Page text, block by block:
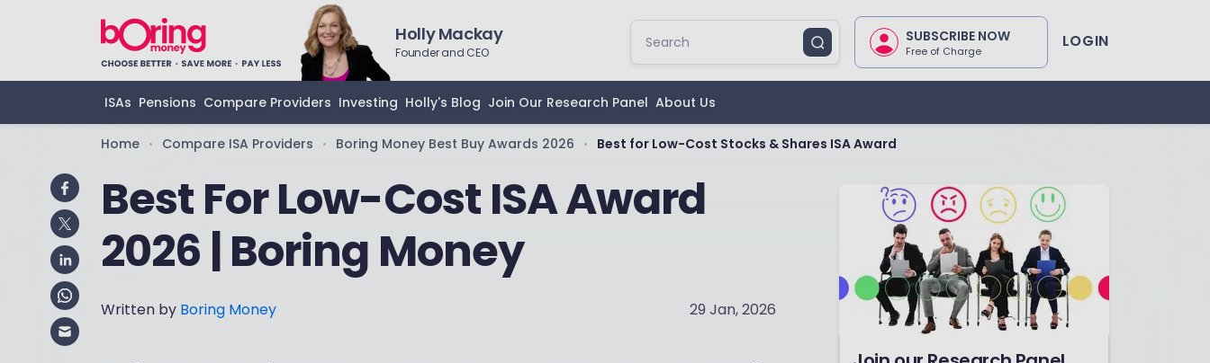
Holly Mackay
Founder and CEO
SUBSCRIBE NOW
Free of Charge LOGIN
ISAs Pensions Compare Providers Investing Holly's Blog Join Our Research Panel About Us
Home • Compare ISA Providers • Boring Money Best Buy Awards 2026 • Best for Low-Cost Stocks & Shares ISA Award
Best For Low-Cost ISA Award
2026 | Boring Money
Written by Boring Money 29 Jan, 2026